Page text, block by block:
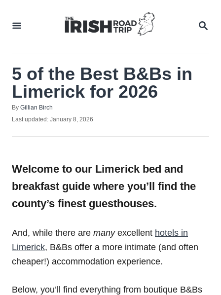
5 of the Best B&Bs in
Limerick for 2026
By Author
Gillian Birch
Posted
Last updated: January 8, 2026
Welcome to our Limerick bed and
breakfast guide where you’ll find the
county’s finest guesthouses.
And, while there are many excellent hotels in
Limerick, B&Bs offer a more intimate (and often
cheaper!) accommodation experience.
Below, you’ll find everything from boutique B&Bs